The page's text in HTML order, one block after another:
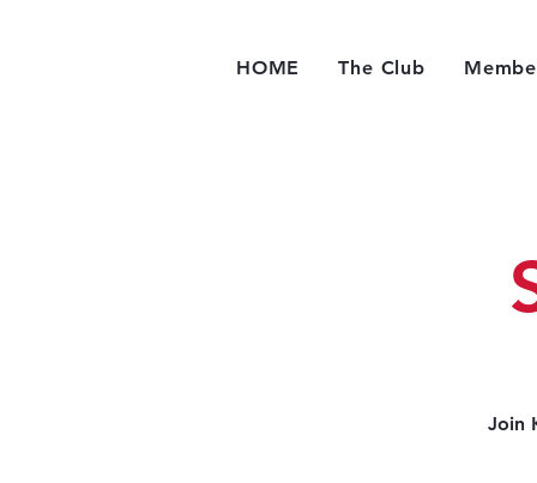
HOME The Club
Join